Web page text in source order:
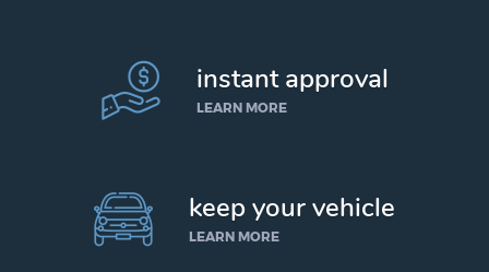
instant approval
LEARN MORE
keep your vehicle
LEARN MORE